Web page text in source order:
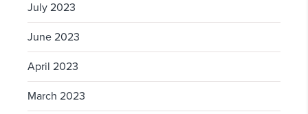
July 2023
June 2023
April 2023
March 2023